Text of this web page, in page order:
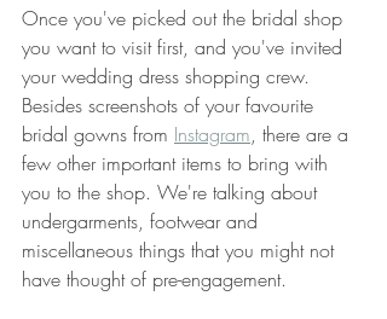
Once you've picked out the bridal shop
you want to visit first, and you've invited
your wedding dress shopping crew.
Besides screenshots of your favourite
bridal gowns from Instagram, there are a
few other important items to bring with
you to the shop. We're talking about
undergarments, footwear and
miscellaneous things that you might not
have thought of pre-engagement.